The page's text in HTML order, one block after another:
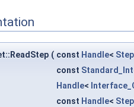
( const Handle<
const
Handle<
const Handle<